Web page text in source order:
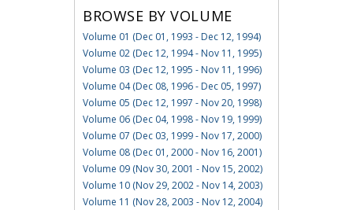
BROWSE BY VOLUME
Volume 01 (Dec 01, 1993 - Dec 12, 1994)
Volume 02 (Dec 12, 1994 - Nov 11, 1995)
Volume 03 (Dec 12, 1995 - Nov 11, 1996)
Volume 04 (Dec 08, 1996 - Dec 05, 1997)
Volume 05 (Dec 12, 1997 - Nov 20, 1998)
Volume 06 (Dec 04, 1998 - Nov 19, 1999)
Volume 07 (Dec 03, 1999 - Nov 17, 2000)
Volume 08 (Dec 01, 2000 - Nov 16, 2001)
Volume 09 (Nov 30, 2001 - Nov 15, 2002)
Volume 10 (Nov 29, 2002 - Nov 14, 2003)
Volume 11 (Nov 28, 2003 - Nov 12, 2004)